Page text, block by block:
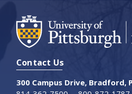
Contact Us
300 Campus Drive, Bradford,